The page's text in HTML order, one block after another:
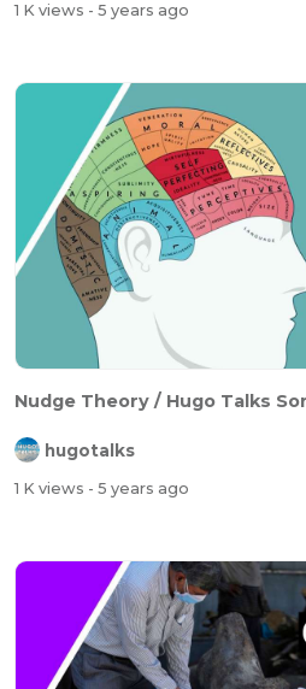
1 K views - 5 years ago
Nudge Theory / Hugo Talks
hugotalks
1 K views - 5 years ago